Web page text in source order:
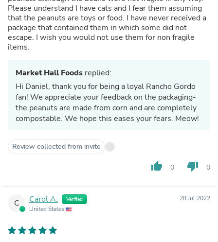
Please understand I have cats and I fear them assuming
that the peanuts are toys or food. I have never received a
package that contained them in which some did not
escape. I wish you would not use them for non fragile
items.
Market Hall Foods replied:
Hi Daniel, thank you for being a loyal Rancho Gordo
fan! We appreciate your feedback on the packaging-
the peanuts are made from corn and are completely
compostable. We hope this eases your fears. Meow!
Review collected from invite
thumb_up 0 thumb_down 0
C Carol A. Verified
United States
28 Jul 2022